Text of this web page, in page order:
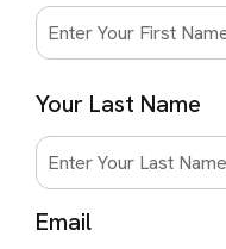
Your Last Name
Email